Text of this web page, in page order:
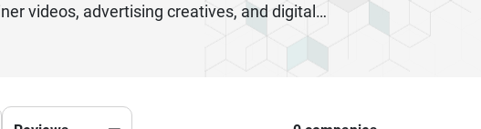
videos, advertising creatives, and digital
educational institutions, entertainment
appealing and customized solutions that match
editing, sound integration, and visual effects,